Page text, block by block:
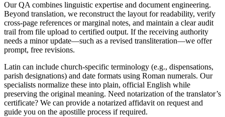
Our QA combines linguistic expertise and document engineering.
Beyond translation, we reconstruct the layout for readability, verify
cross‑page references or marginal notes, and maintain a clear audit
trail from file upload to certified output. If the receiving authority
needs a minor update—such as a revised transliteration—we offer
prompt, free revisions.
Latin can include church‑specific terminology (e.g., dispensations,
parish designations) and date formats using Roman numerals. Our
specialists normalize these into plain, official English while
preserving the original meaning. Need notarization of the translator’s
certificate? We can provide a notarized affidavit on request and
guide you on the apostille process if required.